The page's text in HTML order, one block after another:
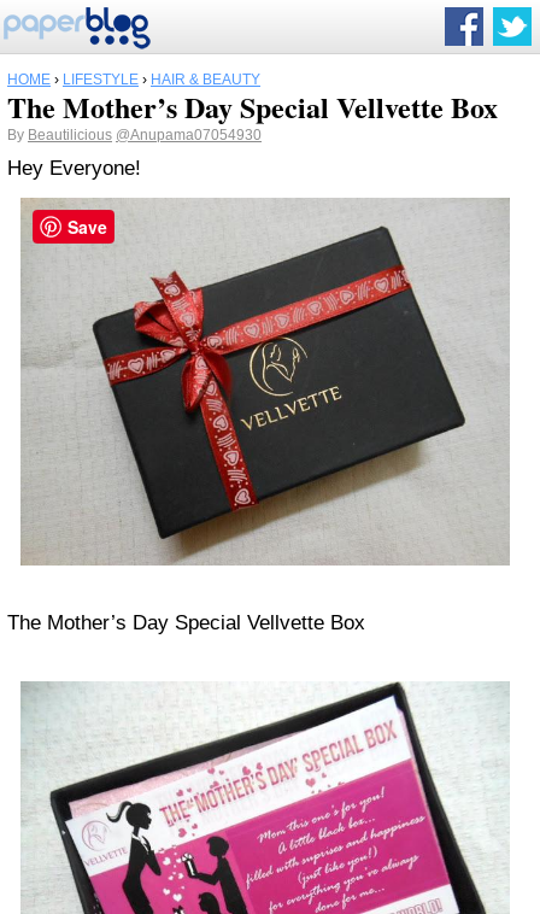
HOME › LIFESTYLE › HAIR & BEAUTY
The Mother’s Day Special Vellvette Box
By Beautilicious @Anupama07054930
Hey Everyone!
The Mother’s Day Special Vellvette Box
Save